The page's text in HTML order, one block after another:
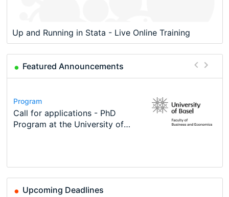
Up and Running in Stata - Live Online Training
Featured Announcements
Conference
Modern Difference-in-Differences:
New Problems, New Solutions -…
Program
Call for applications - PhD
Program at the University of
Program
TEaM – Two year Master's
programme in Tourism Economics
Conference
48th RSEP International
Course
Oxford University Economics
Summer School
Job
Economic Analyst – Tax Modelling
Upcoming Deadlines